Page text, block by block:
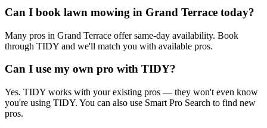
Can I book lawn mowing in Grand Terrace today?
Many pros in Grand Terrace offer same-day availability. Book
through TIDY and we'll match you with available pros.
Can I use my own pro with TIDY?
Yes. TIDY works with your existing pros — they won't even know
you're using TIDY. You can also use Smart Pro Search to find new
pros.